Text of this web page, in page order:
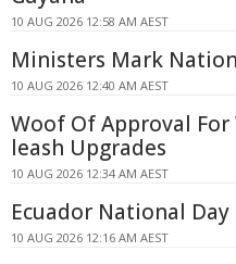
10 AUG 2026 12:58 AM AEST
Ministers Mark
10 AUG 2026 12:40 AM AEST
Woof Of Approval
leash Upgrades
10 AUG 2026 12:34 AM AEST
Ecuador National Day
10 AUG 2026 12:16 AM AEST